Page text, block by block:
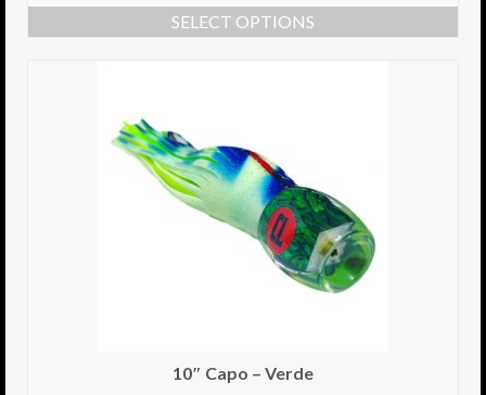
SELECT OPTIONS
10″ Capo – Verde